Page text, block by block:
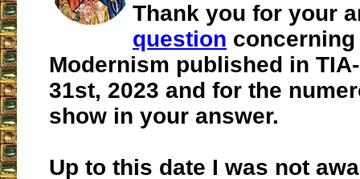
Thank you for your
question
Modernism published in
31st, 2023 and for the
show in your answer.
Up to this date I was not